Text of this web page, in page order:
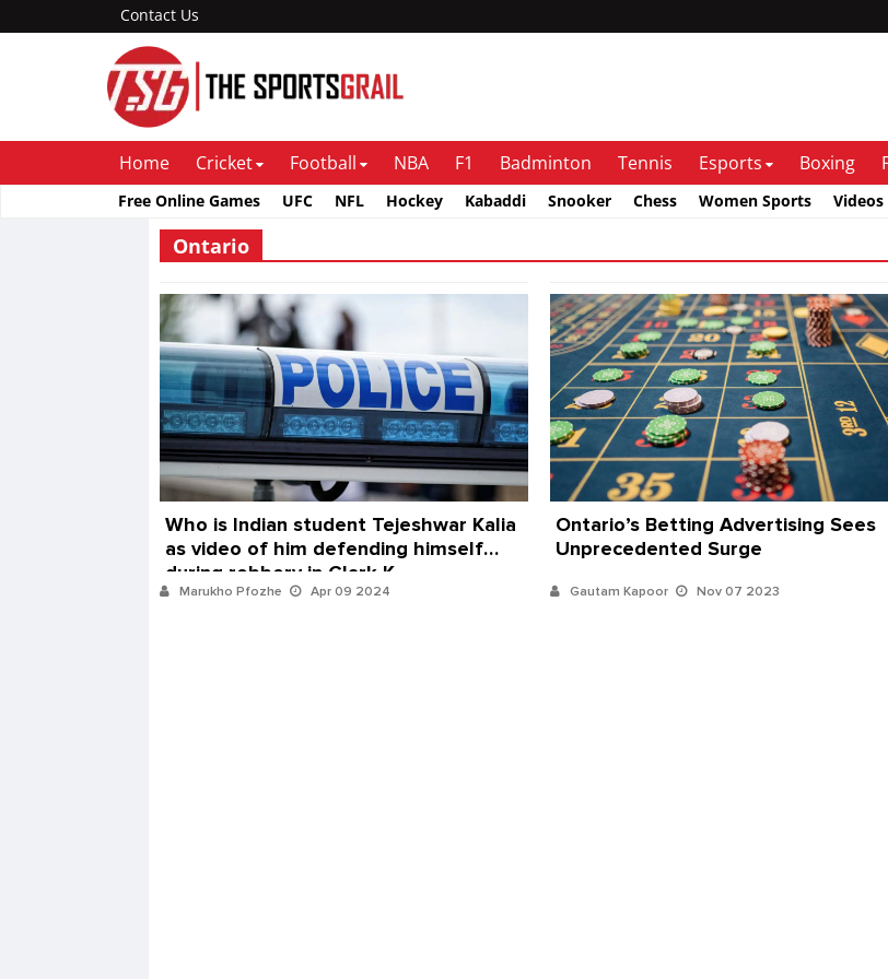
Contact Us
Home Cricket Football NBA F1 Badminton Tennis Esports Boxing
Free Online Games UFC NFL Hockey Kabaddi Snooker Chess Women Sports Videos
Ontario
Who is Indian student Tejeshwar Kalia
as video of him defending himself
during robbery in Clark K
Peterborough store goes viral
Marukho Pfozhe Apr 09 2024
Ontario’s Betting Advertising Sees
Unprecedented Surge
Gautam Kapoor Nov 07 2023